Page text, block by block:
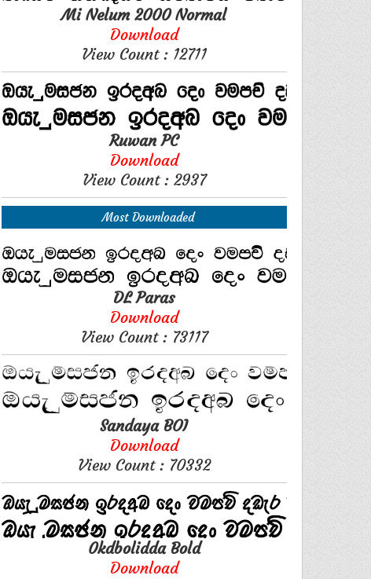
Mi Nelum 2000 Normal
Download
View Count : 12711
Ruwan PC
Download
View Count : 2937
Most Downloaded
DL Paras
Download
View Count : 73117
Sandaya BOI
Download
View Count : 70332
0kdbolidda Bold
Download